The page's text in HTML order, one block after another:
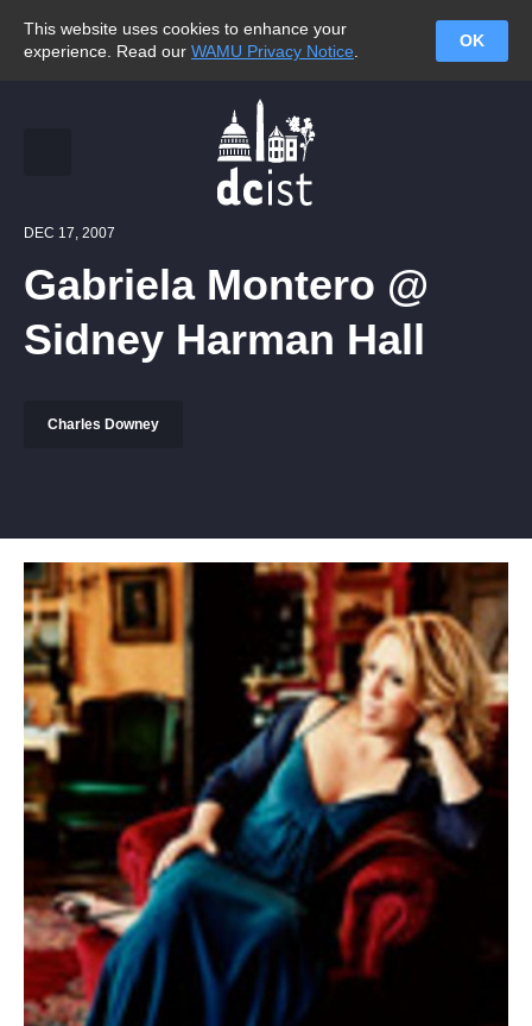
This website uses cookies to enhance your
experience. Read our WAMU Privacy Notice
OK
DEC 17, 2007
Gabriela Montero @
Sidney Harman Hall
Charles Downey